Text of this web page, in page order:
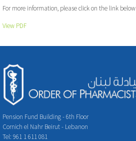
For more information, please click on the link below
View PDF
Pension Fund Building - 6th Floor
Cornich el Nahr Beirut - Lebanon
Tel: 961 1 611 081